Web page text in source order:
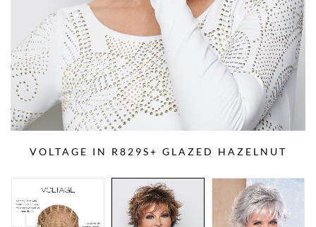
VOLTAGE IN R829S+ GLAZED HAZELNUT